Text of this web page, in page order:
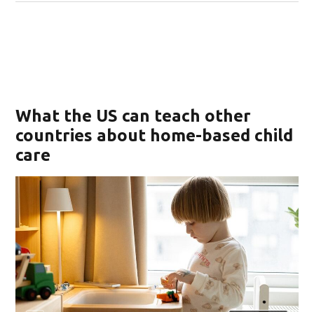
What the US can teach other
countries about home-based child
care